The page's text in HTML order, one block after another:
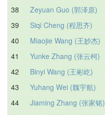
38
Zeyuan Guo (郭泽原)
39
Siqi Cheng (程思齐)
40
Miaojie Wang (王妙杰)
41
Yunke Zhang (张云柯)
42
Binyi Wang (王彬屹)
43
Yuhang Wei (魏宇航)
44
Jiaming Zhang (张家铭)